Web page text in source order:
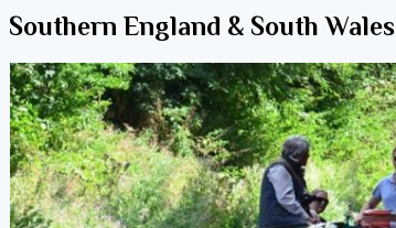
Southern England & South Wales